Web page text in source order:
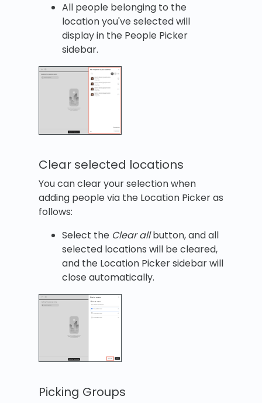
All people belonging to the
location you've selected will
display in the People Picker
sidebar.
Clear selected locations
You can clear your selection when
adding people via the Location Picker as
follows:
Select the Clear allbutton, and all
selected locations will be cleared,
and the Location Picker sidebar will
close automatically.
Picking Groups